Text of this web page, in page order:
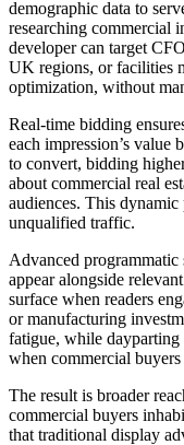
demographic data to
researching commercial
developer can target
UK regions, or facilities
optimization, without
Real-time bidding
each impression’s value
to convert, bidding
about commercial real
audiences. This
unqualified traffic.
Advanced programmatic
appear alongside
surface when readers
or manufacturing
fatigue, while dayparting
when commercial buyers
The result is broader
commercial buyers
that traditional display